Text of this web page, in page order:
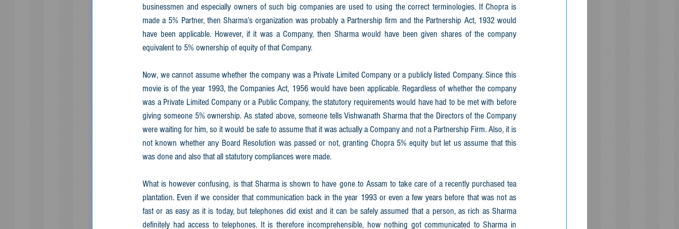
businessmen and especially owners of such big companies are used to using the correct terminologies. If Chopra is
made a 5% Partner, then Sharma’s organization was probably a Partnership firm and the Partnership Act, 1932 would
have been applicable. However, if it was a Company, then Sharma would have been given shares of the company
equivalent to 5% ownership of equity of that Company.
Now, we cannot assume whether the company was a Private Limited Company or a publicly listed Company. Since this
movie is of the year 1993, the Companies Act, 1956 would have been applicable. Regardless of whether the company
was a Private Limited Company or a Public Company, the statutory requirements would have had to be met with before
giving someone 5% ownership. As stated above, someone tells Vishwanath Sharma that the Directors of the Company
were waiting for him, so it would be safe to assume that it was actually a Company and not a Partnership Firm. Also, it is
not known whether any Board Resolution was passed or not, granting Chopra 5% equity but let us assume that this
was done and also that all statutory compliances were made.
What is however confusing, is that Sharma is shown to have gone to Assam to take care of a recently purchased tea
plantation. Even if we consider that communication back in the year 1993 or even a few years before that was not as
fast or as easy as it is today, but telephones did exist and it can be safely assumed that a person, as rich as Sharma
definitely had access to telephones. It is therefore incomprehensible, how nothing got communicated to Sharma in